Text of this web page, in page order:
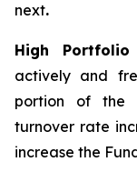
next.
High
actively and
portion of the
turnover rate
increase the